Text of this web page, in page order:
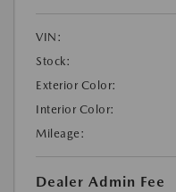
VIN:
Stock:
Exterior Color:
Interior Color:
Mileage:
Dealer Admin Fee